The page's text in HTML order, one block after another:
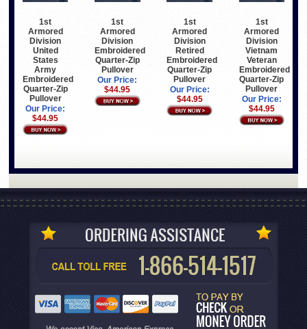
1st
Armored
Division
United
States
Army
Embroidered
Quarter-Zip
Pullover
Our Price:
$44.95
1st
Armored
Division
Embroidered
Quarter-Zip
Pullover
Our Price:
$44.95
1st
Armored
Division
Retired
Embroidered
Quarter-Zip
Pullover
Our Price:
$44.95
1st
Armored
Division
Vietnam
Veteran
Embroidered
Quarter-Zip
Pullover
Our Price:
$44.95